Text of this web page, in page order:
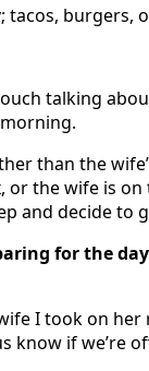
burgers,
talking
than the
the wife is
and decide to
for the
I took on
know if we’re